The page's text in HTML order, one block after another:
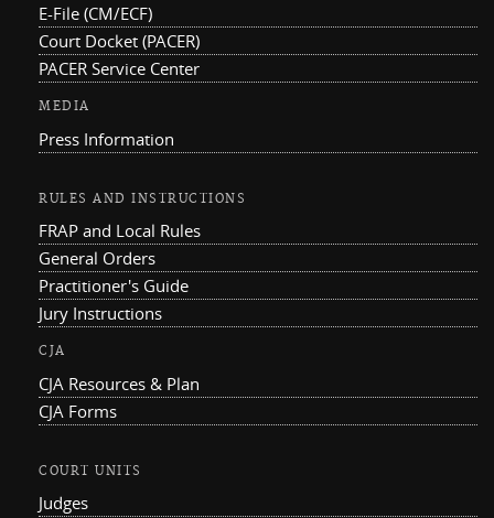
E-File (CM/ECF)
Court Docket (PACER)
PACER Service Center
MEDIA
Press Information
RULES AND INSTRUCTIONS
FRAP and Local Rules
General Orders
Practitioner's Guide
Jury Instructions
CJA
CJA Resources & Plan
CJA Forms
COURT UNITS
Judges